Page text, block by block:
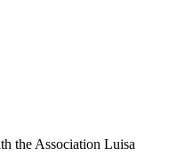
the Association Luisa